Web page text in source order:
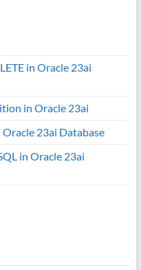
in Oracle 23ai
in Oracle 23ai
23ai Database
in Oracle 23ai